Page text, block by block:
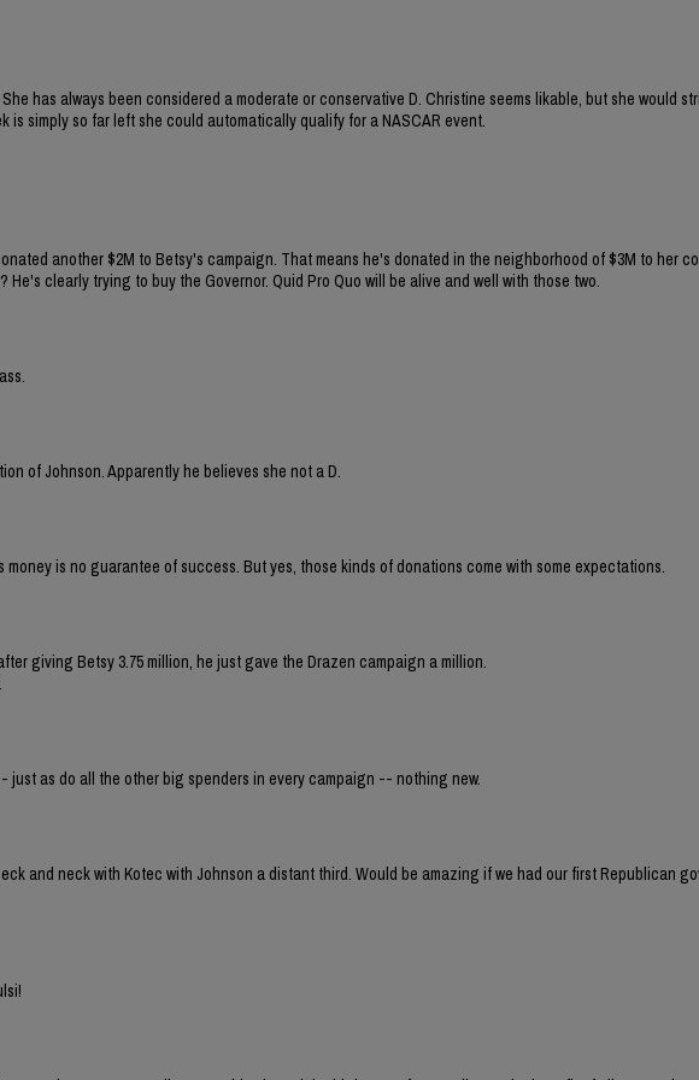
has always been considered a moderate or conservative D. Christine seems likable, but she would
simply so far left she could automatically qualify for a NASCAR event.
another $2M to Betsy's campaign. That means he's donated in the neighborhood of $3M to her
clearly trying to buy the Governor. Quid Pro Quo will be alive and well with those two.
of Johnson. Apparently he believes she not a D.
is no guarantee of success. But yes, those kinds of donations come with some expectations.
giving Betsy 3.75 million, he just gave the Drazen campaign a million.
just as do all the other big spenders in every campaign -- nothing new.
and neck with Kotec with Johnson a distant third. Would be amazing if we had our first Republican